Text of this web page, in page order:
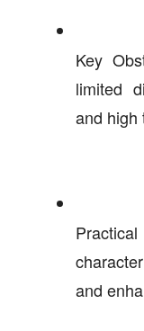
Key
limited
and high
and